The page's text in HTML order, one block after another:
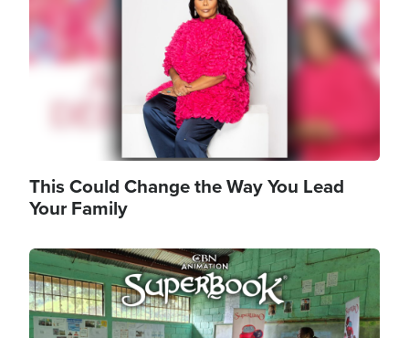
This Could Change the Way You Lead
Your Family
Image